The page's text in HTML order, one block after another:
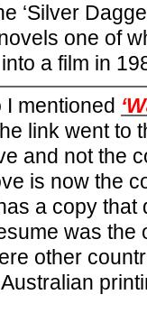
‘Silver
one of
a film in
mentioned
link went to
and not the
is now the
a copy that
was the
other